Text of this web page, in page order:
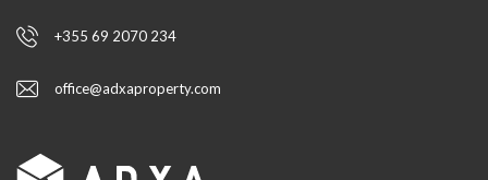
+355 69 2070 234
office@adxaproperty.com